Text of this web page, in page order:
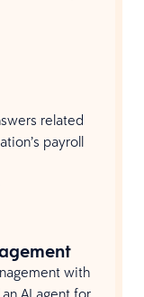
related
payroll
with
AI agent for